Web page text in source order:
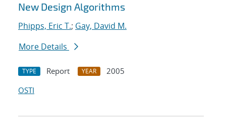
New Design Algorithms
Phipps, Eric T.; Gay, David M.
More Details
TYPE Report YEAR
2005
OSTI